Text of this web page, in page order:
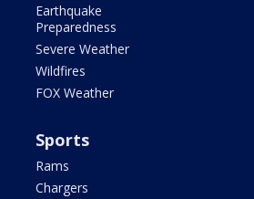
Earthquake
Preparedness
Severe Weather
Wildfires
FOX Weather
Sports
Rams
Chargers